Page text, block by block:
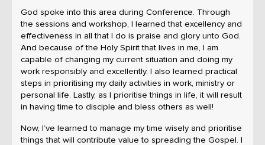
God spoke into this area during Conference. Through
the sessions and workshop, I learned that excellency and
effectiveness in all that I do is praise and glory unto God.
And because of the Holy Spirit that lives in me, I am
capable of changing my current situation and doing my
work responsibly and excellently. I also learned practical
steps in prioritising my daily activities in work, ministry or
personal life. Lastly, as I prioritise things in life, it will result
in having time to disciple and bless others as well!
Now, I’ve learned to manage my time wisely and prioritise
things that will contribute value to spreading the Gospel. I